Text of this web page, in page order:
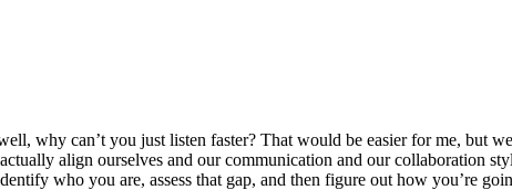
why can’t you just listen faster? That would be easier for me, but
align ourselves and our communication and our collaboration
who you are, assess that gap, and then figure out how you’re